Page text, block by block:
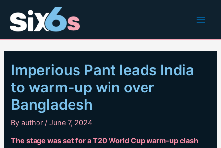
content
Imperious Pant leads India
to warm-up win over
Bangladesh
Byauthor/June 7, 2024
The stage was set for a T20 World Cup warm-up clash